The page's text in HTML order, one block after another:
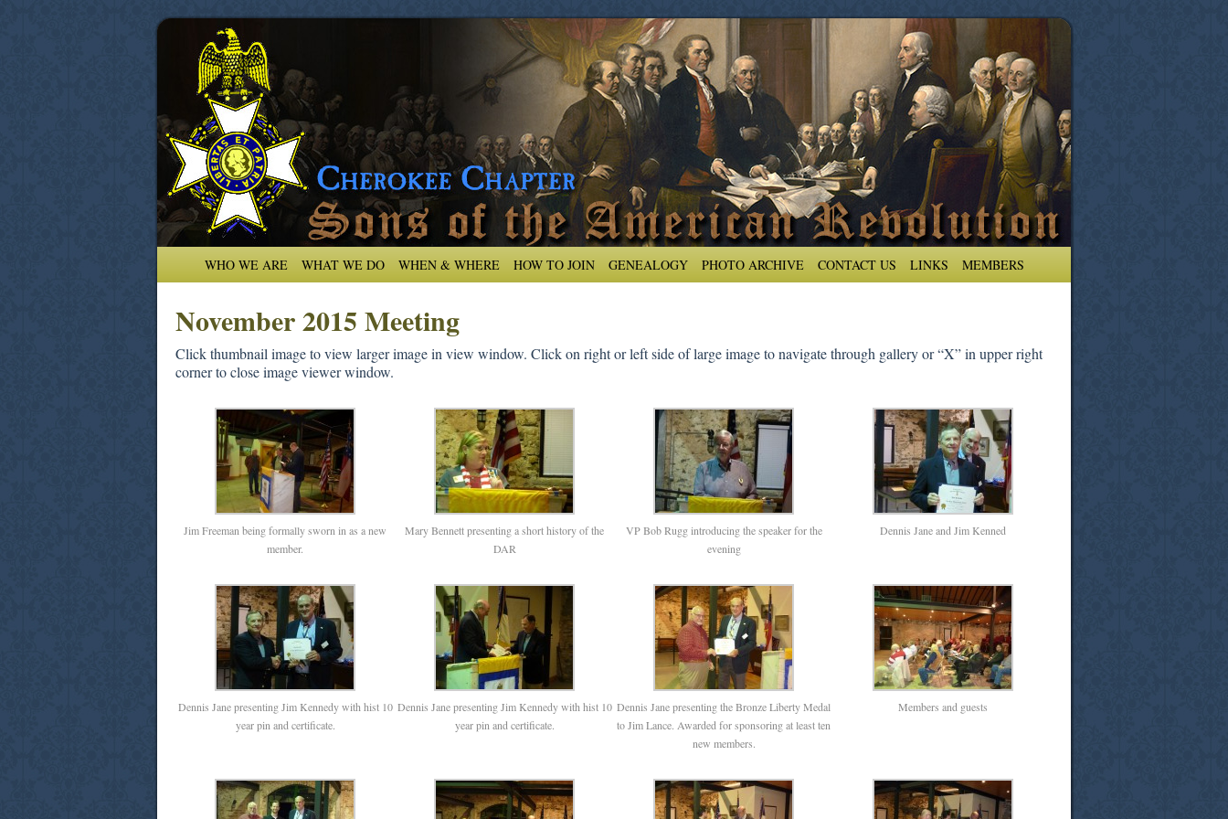
WHO WE ARE WHAT WE DO WHEN & WHERE HOW TO JOIN GENEALOGY PHOTO ARCHIVE CONTACT US LINKS MEMBERS
November 2015 Meeting
Click thumbnail image to view larger image in view window. Click on right or left side of large image to navigate through gallery or “X” in upper right
corner to close image viewer window.
Jim Freeman being formally sworn in as a new
member.
Mary Bennett presenting a short history of the
DAR
VP Bob Rugg introducing the speaker for the
evening
Dennis Jane and Jim Kenned
Dennis Jane presenting Jim Kennedy with hist 10
year pin and certificate.
Dennis Jane presenting Jim Kennedy with hist 10
year pin and certificate.
Dennis Jane presenting the Bronze Liberty Medal
to Jim Lance. Awarded for sponsoring at least ten
new members.
Members and guests